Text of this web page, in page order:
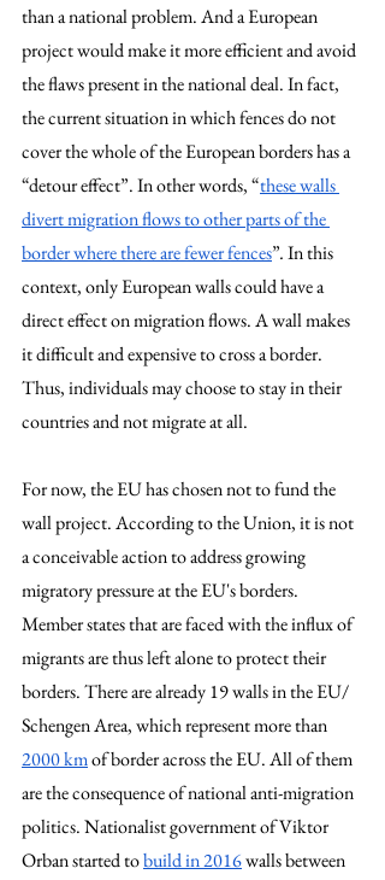
than a national problem. And a European
project would make it more efficient and avoid
the flaws present in the national deal. In fact,
the current situation in which fences do not
cover the whole of the European borders has a
“detour effect”. In other words, “these walls
divert migration flows to other parts of the
border where there are fewer fences”. In this
context, only European walls could have a
direct effect on migration flows. A wall makes
it difficult and expensive to cross a border.
Thus, individuals may choose to stay in their
countries and not migrate at all.
For now, the EU has chosen not to fund the
wall project. According to the Union, it is not
a conceivable action to address growing
migratory pressure at the EU's borders.
Member states that are faced with the influx of
migrants are thus left alone to protect their
borders. There are already 19 walls in the EU/
Schengen Area, which represent more than
2000 km of border across the EU. All of them
are the consequence of national anti-migration
politics. Nationalist government of Viktor
Orban started to build in 2016 walls between